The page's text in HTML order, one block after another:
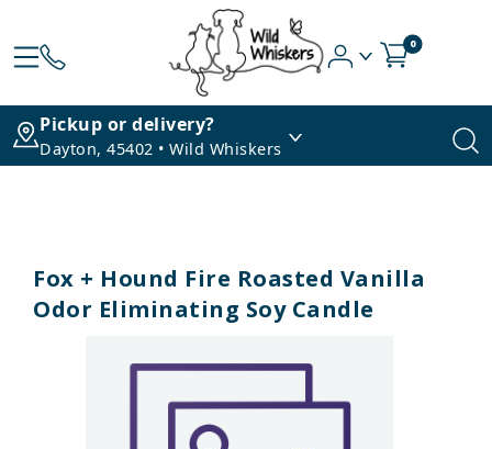
0
Pickup or delivery?
Dayton, 45402 • Wild Whiskers
Fox + Hound Fire Roasted Vanilla
Odor Eliminating Soy Candle